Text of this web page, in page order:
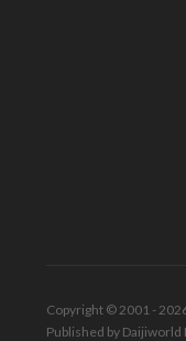
Copyright © 2001 -
Published by Daijiworld